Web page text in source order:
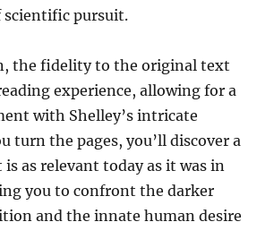
scientific pursuit.
the fidelity to the original text
experience, allowing for a
with Shelley’s intricate
turn the pages, you’ll discover a
as relevant today as it was in
you to confront the darker
and the innate human desire